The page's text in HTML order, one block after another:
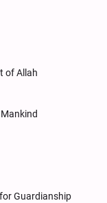
of Allah
Guardianship